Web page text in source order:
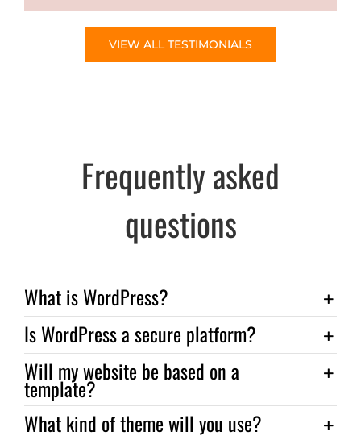
VIEW ALL TESTIMONIALS
Frequently asked
questions
What is WordPress?
Is WordPress a secure platform?
Will my website be based on a
template?
What kind of theme will you use?